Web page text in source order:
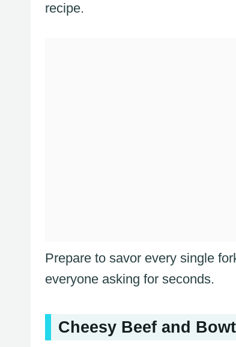
recipe.
Prepare to savor every single
everyone asking for seconds.
Cheesy Beef and